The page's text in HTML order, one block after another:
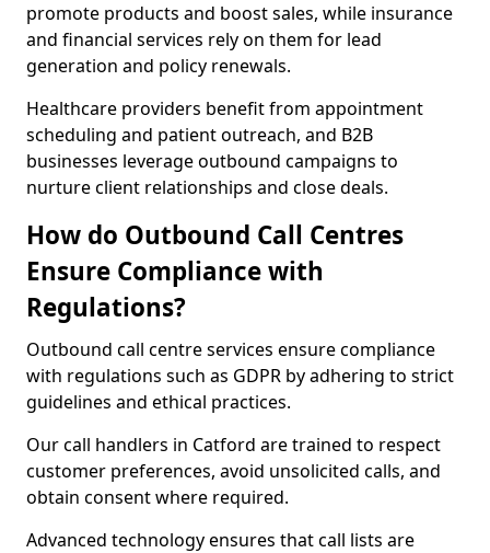
promote products and boost sales, while insurance
and financial services rely on them for lead
generation and policy renewals.
Healthcare providers benefit from appointment
scheduling and patient outreach, and B2B
businesses leverage outbound campaigns to
nurture client relationships and close deals.
How do Outbound Call Centres
Ensure Compliance with
Regulations?
Outbound call centre services ensure compliance
with regulations such as GDPR by adhering to strict
guidelines and ethical practices.
Our call handlers in Catford are trained to respect
customer preferences, avoid unsolicited calls, and
obtain consent where required.
Advanced technology ensures that call lists are